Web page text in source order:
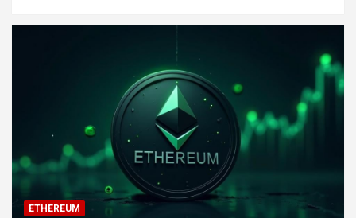
ETHEREUM